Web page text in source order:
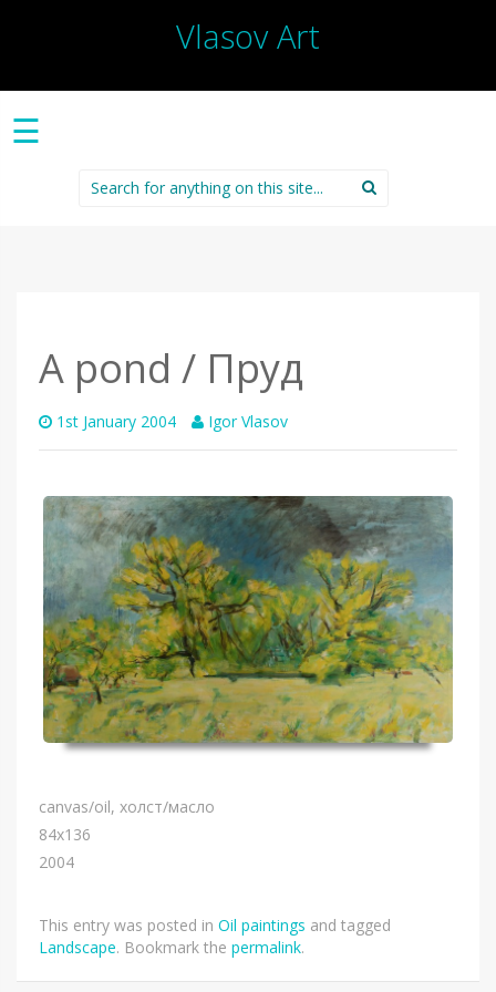
Vlasov Art
☰
Search
for:
A pond / Пруд
1st January 2004 Igor Vlasov
canvas/oil, холст/масло
84х136
2004
This entry was posted in Oil paintings and tagged
Landscape. Bookmark the permalink.